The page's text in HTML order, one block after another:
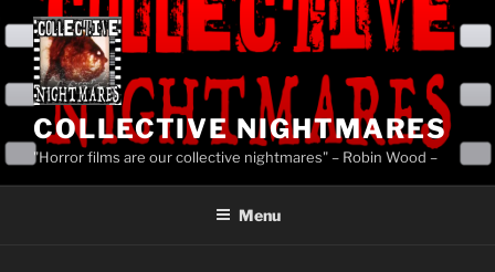
content
COLLECTIVE NIGHTMARES
"Horror films are our collective nightmares" – Robin Wood –
Menu